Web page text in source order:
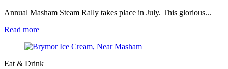
Annual Masham Steam Rally takes place in July. This glorious...
Read more
Eat & Drink